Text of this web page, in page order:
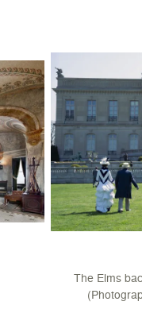
The Elms